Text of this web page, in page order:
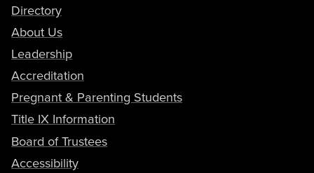
Directory
About Us
Leadership
Accreditation
Pregnant & Parenting Students
Title IX Information
Board of Trustees
Accessibility